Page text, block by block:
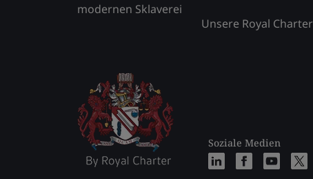
modernen Sklaverei
Unsere Royal Charter
Soziale Medien